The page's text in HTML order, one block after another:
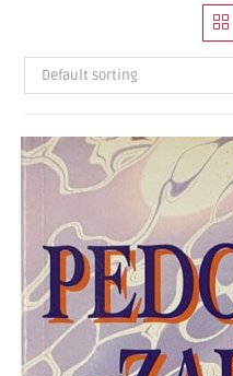
Default sorting